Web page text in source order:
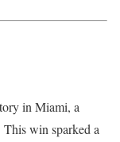
in Miami, a
This win sparked a